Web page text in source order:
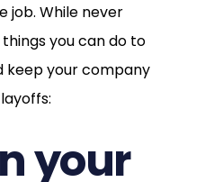
job. While never
you can do to
keep your company
your